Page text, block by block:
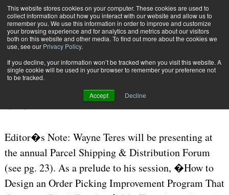
This website stores cookies on your computer. These cookies are used to
collect information about how you interact with our website and allow us to
remember you. We use this information in order to improve and customize
your browsing experience and for analytics and metrics about our visitors
both on this website and other media. To find out more about the cookies we
use, see our Privacy Policy.
If you decline, your information won’t be tracked when you visit this website. A
single cookie will be used in your browser to remember your preference not
to be tracked.
Accept Decline
Subscribe
Advantages of Pick-to-Light
WAREHOUSE MANAGEMENT July 21 200612:26 PM
Advantages of Pick-to-Light
Editor�s Note: Wayne Teres will be presenting at
the annual Parcel Shipping & Distribution Forum
(see pg. 23). As a prelude to his session, �How to
Design an Order Picking Improvement Program That